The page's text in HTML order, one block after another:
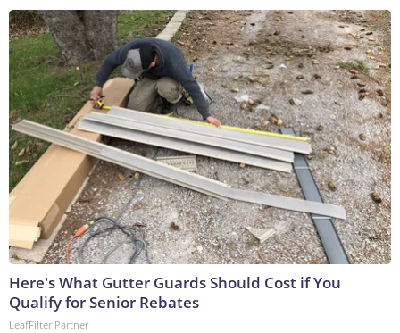
Here's What Gutter Guards Should Cost if You
Qualify for Senior Rebates
LeafFilter Partner